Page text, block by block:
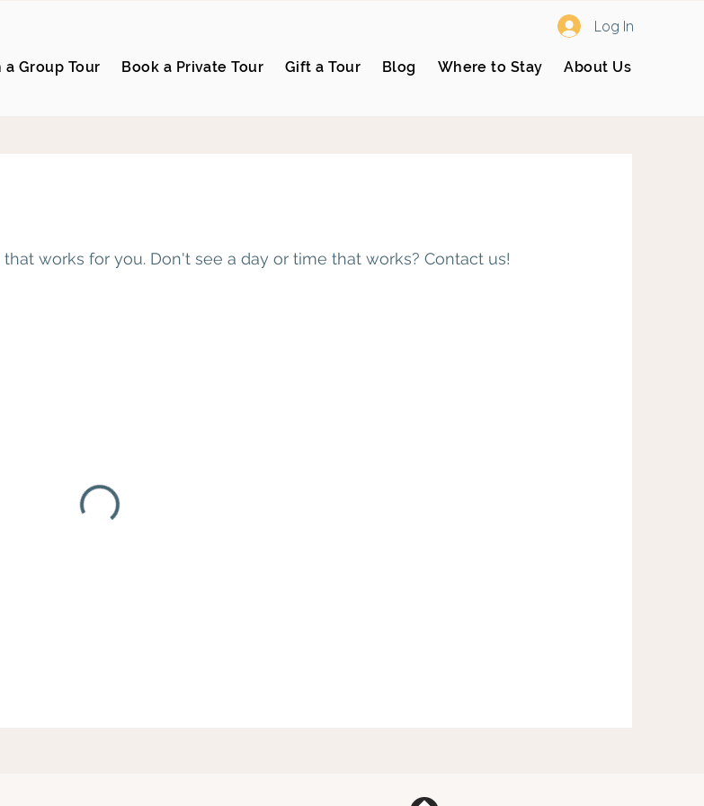
Log In
a Group Tour Book a Private Tour Gift a Tour Blog Where to Stay About Us
works for you. Don't see a day or time that works? Contact us!